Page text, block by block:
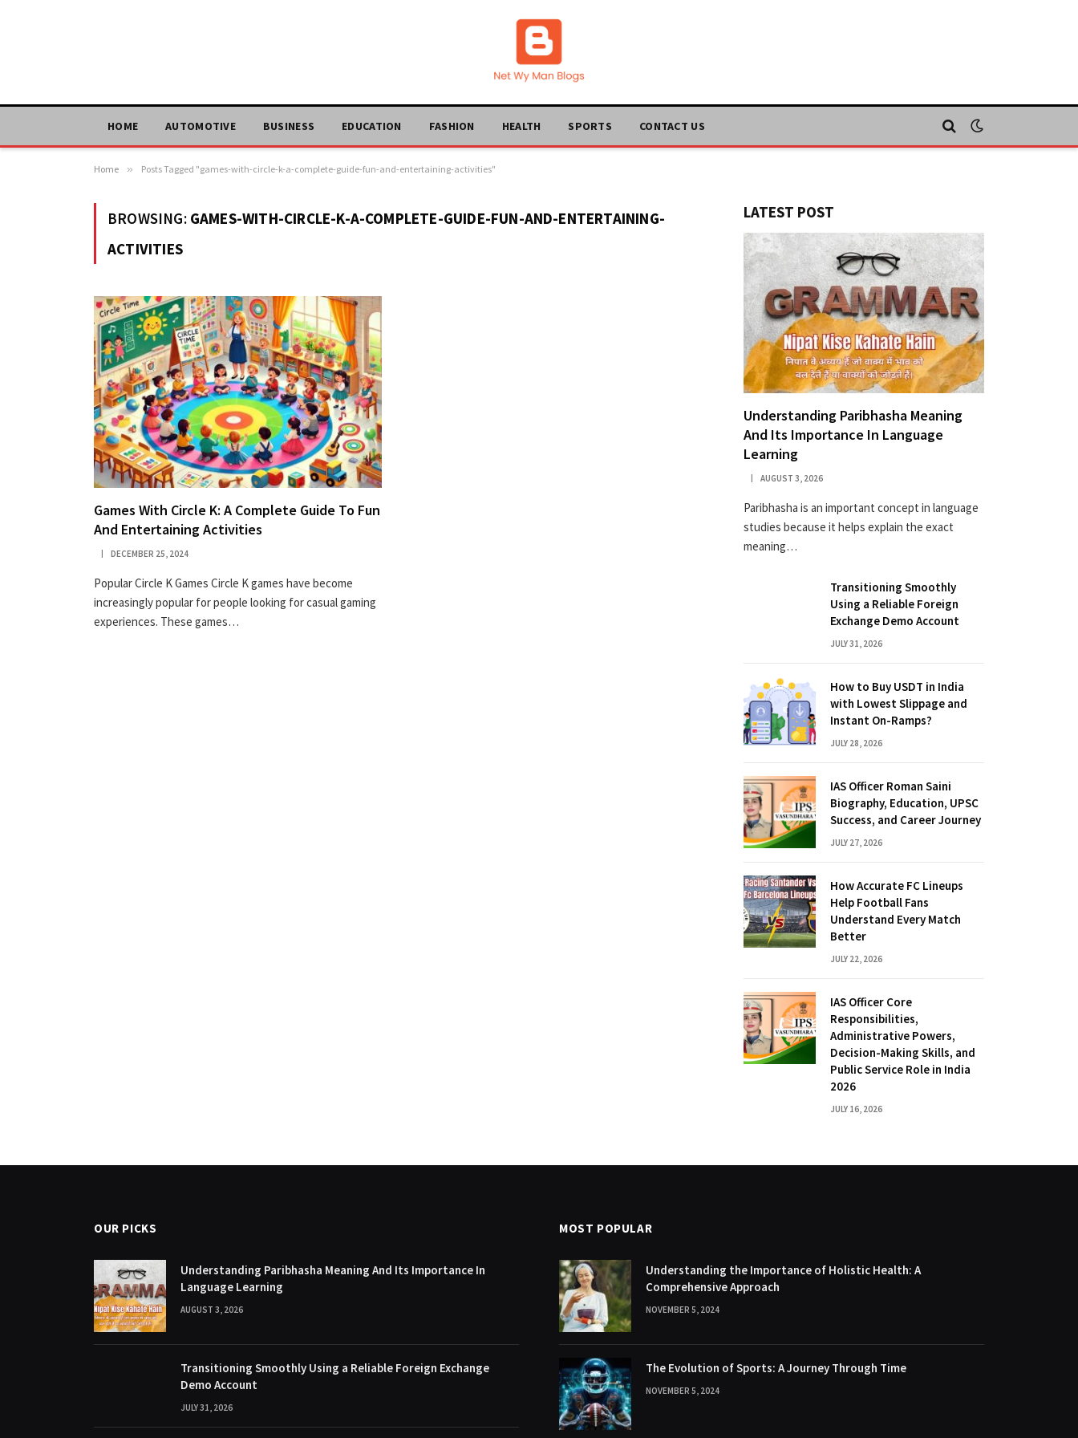
HOME AUTOMOTIVE BUSINESS EDUCATION FASHION HEALTH SPORTS CONTACT US
Home » Posts Tagged "games-with-circle-k-a-complete-guide-fun-and-entertaining-activities"
BROWSING: GAMES-WITH-CIRCLE-K-A-COMPLETE-GUIDE-FUN-AND-ENTERTAINING-
ACTIVITIES
Games With Circle K: A Complete Guide To Fun
And Entertaining Activities
DECEMBER 25, 2024
Popular Circle K Games Circle K games have become
increasingly popular for people looking for casual gaming
experiences. These games…
LATEST POST
Understanding Paribhasha Meaning
And Its Importance In Language
Learning
AUGUST 3, 2026
Paribhasha is an important concept in language
studies because it helps explain the exact
meaning…
Transitioning Smoothly
Using a Reliable Foreign
Exchange Demo Account
JULY 31, 2026
How to Buy USDT in India
with Lowest Slippage and
Instant On-Ramps?
JULY 28, 2026
IAS Officer Roman Saini
Biography, Education, UPSC
Success, and Career Journey
JULY 27, 2026
How Accurate FC Lineups
Help Football Fans
Understand Every Match
Better
JULY 22, 2026
IAS Officer Core
Responsibilities,
Administrative Powers,
Decision-Making Skills, and
Public Service Role in India
2026
JULY 16, 2026
OUR PICKS
Understanding Paribhasha Meaning And Its Importance In
Language Learning
AUGUST 3, 2026
Transitioning Smoothly Using a Reliable Foreign Exchange
Demo Account
JULY 31, 2026
MOST POPULAR
Understanding the Importance of Holistic Health: A
Comprehensive Approach
NOVEMBER 5, 2024
The Evolution of Sports: A Journey Through Time
NOVEMBER 5, 2024